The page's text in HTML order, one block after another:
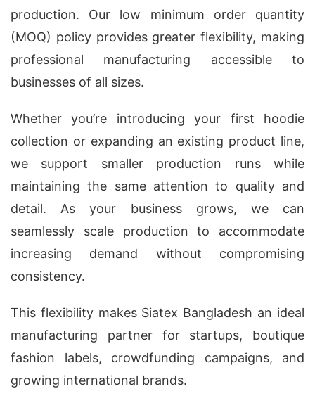
production. Our low minimum order quantity
(MOQ) policy provides greater flexibility, making
professional manufacturing accessible to
businesses of all sizes.
Whether you’re introducing your first hoodie
collection or expanding an existing product line,
we support smaller production runs while
maintaining the same attention to quality and
detail. As your business grows, we can
seamlessly scale production to accommodate
increasing demand without compromising
consistency.
This flexibility makes Siatex Bangladesh an ideal
manufacturing partner for startups, boutique
fashion labels, crowdfunding campaigns, and
growing international brands.